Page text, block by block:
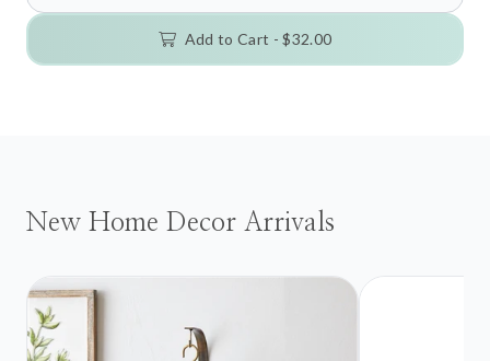
Add to Cart -$32.00
New Home Decor Arrivals